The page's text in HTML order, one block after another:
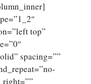
top”
spacing=””